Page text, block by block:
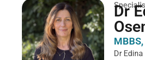
Dr
Dr